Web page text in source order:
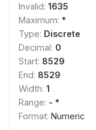
Invalid: 1635
Maximum: *
Type: Discrete
Decimal: 0
Start: 8529
End: 8529
Width: 1
Range: - *
Format: Numeric